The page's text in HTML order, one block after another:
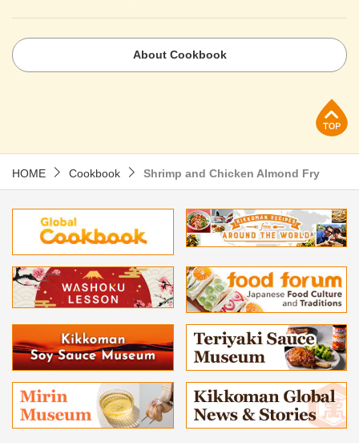
About Cookbook
HOME Cookbook Shrimp and Chicken Almond Fry